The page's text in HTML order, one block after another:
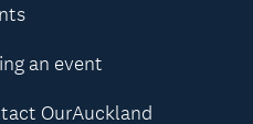
an event
OurAuckland